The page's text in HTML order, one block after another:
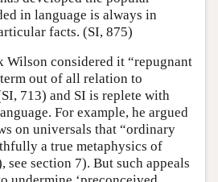
in language is always in
facts. (SI, 875)
Wilson considered it “repugnant
out of all relation to
713) and SI is replete with
For example, he argued
on universals that “ordinary
a true metaphysics of
see section 7). But such appeals